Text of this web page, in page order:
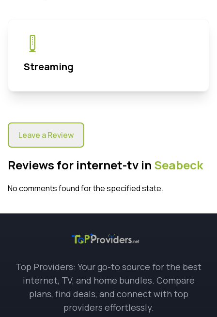
Streaming
Leave a Review
Reviews for internet-tv in Seabeck
No comments found for the specified state.
Top Providers: Your go-to source for the best
internet, TV, and home bundles. Compare
plans, find deals, and connect with top
providers effortlessly.